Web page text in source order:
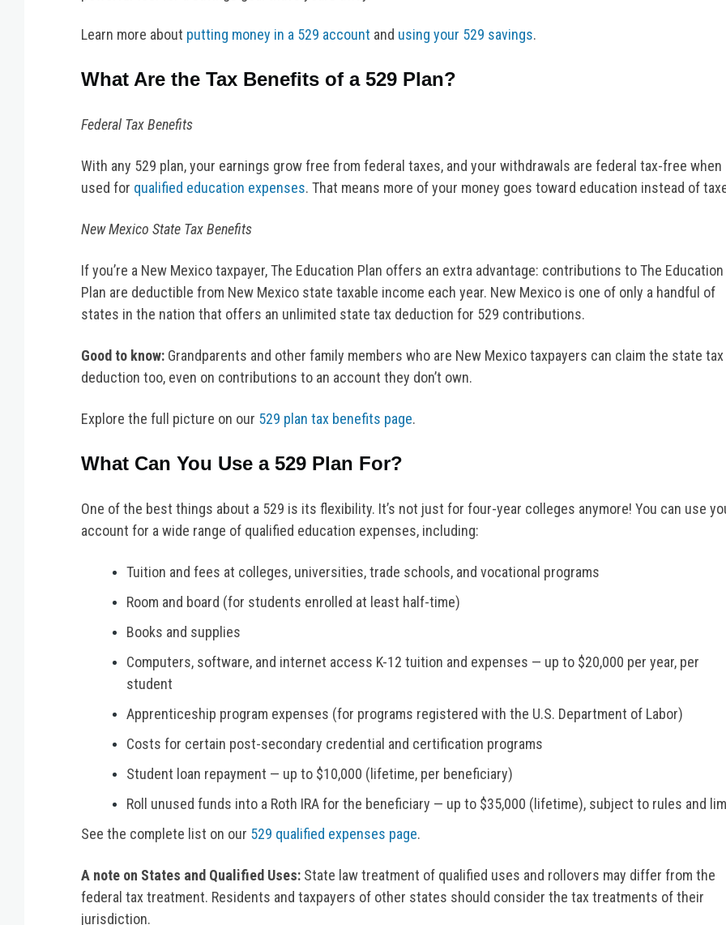
Learn more about putting money in a 529 account and using your 529 savings.
What Are the Tax Benefits of a 529 Plan?
Federal Tax Benefits
With any 529 plan, your earnings grow free from federal taxes, and your withdrawals are federal tax-free when
used for qualified education expenses. That means more of your money goes toward education instead of
New Mexico State Tax Benefits
If you’re a New Mexico taxpayer, The Education Plan offers an extra advantage: contributions to The Education
Plan are deductible from New Mexico state taxable income each year. New Mexico is one of only a handful of
states in the nation that offers an unlimited state tax deduction for 529 contributions.
Good to know: Grandparents and other family members who are New Mexico taxpayers can claim the state tax
deduction too, even on contributions to an account they don’t own.
Explore the full picture on our 529 plan tax benefits page.
What Can You Use a 529 Plan For?
One of the best things about a 529 is its flexibility. It’s not just for four-year colleges anymore! You can use
account for a wide range of qualified education expenses, including:
Tuition and fees at colleges, universities, trade schools, and vocational programs
Room and board (for students enrolled at least half-time)
Books and supplies
Computers, software, and internet access K-12 tuition and expenses — up to $20,000 per year, per
student
Apprenticeship program expenses (for programs registered with the U.S. Department of Labor)
Costs for certain post-secondary credential and certification programs
Student loan repayment — up to $10,000 (lifetime, per beneficiary)
Roll unused funds into a Roth IRA for the beneficiary — up to $35,000 (lifetime), subject to rules and
See the complete list on our 529 qualified expenses page.
A note on States and Qualified Uses: State law treatment of qualified uses and rollovers may differ from the
federal tax treatment. Residents and taxpayers of other states should consider the tax treatments of their
jurisdiction.